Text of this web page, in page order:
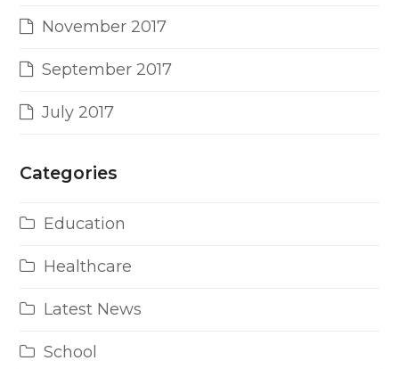
November 2017
September 2017
July 2017
Categories
Education
Healthcare
Latest News
School